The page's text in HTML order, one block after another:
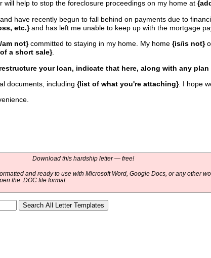
will help to stop the foreclosure proceedings on my home at
have recently begun to fall behind on payments due to
etc.}and has left me unable to keep up with the mortgage
am not}committed to staying in my home. My home {is/is not}
a short sale}.
your loan, indicate that here, along with any
documents, including {list of what you're attaching}. I hope
Download this hardship letter — free!
and ready to use with Microsoft Word, Google Docs, or any other
the .DOC file format.